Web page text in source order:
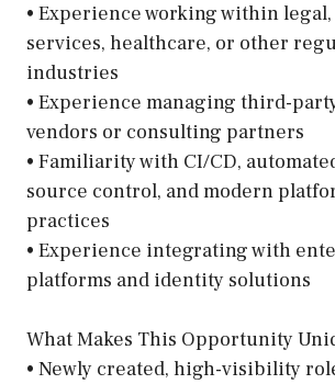
• Experience working within
services, healthcare, or other
industries
• Experience managing third-
vendors or consulting partners
• Familiarity with CI/CD,
source control, and modern
practices
• Experience integrating with
platforms and identity solutions
What Makes This Opportunity
• Newly created, high-visibility